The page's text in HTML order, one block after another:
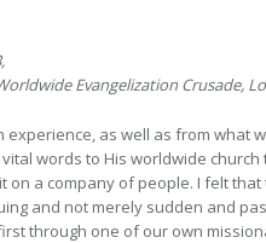
Evangelization Crusade,
experience, as well as from
words to His worldwide
on a company of people. I felt
and not merely sudden and
through one of our own